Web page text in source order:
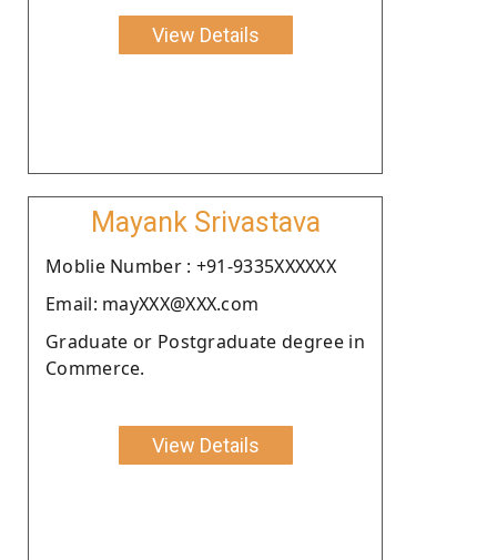
View Details
Mayank Srivastava
Moblie Number : +91-9335XXXXXX
Email: mayXXX@XXX.com
Graduate or Postgraduate degree in
Commerce.
View Details